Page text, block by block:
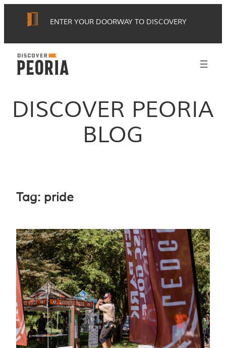
ENTER YOUR DOORWAY TO DISCOVERY
DISCOVER PEORIA
BLOG
Tag: pride